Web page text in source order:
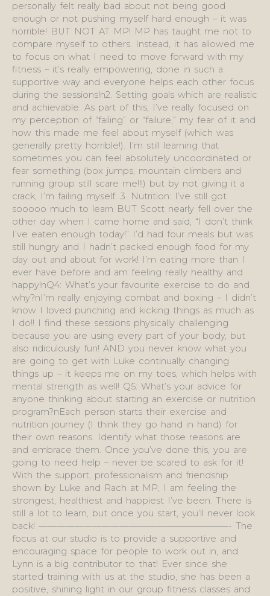
personally felt really bad about not being good
enough or not pushing myself hard enough – it was
horrible! BUT NOT AT MP! MP has taught me not to
compare myself to others. Instead, it has allowed me
to focus on what I need to move forward with my
fitness – it’s really empowering, done in such a
supportive way and everyone helps each other focus
during the sessions!n2. Setting goals which are realistic
and achievable. As part of this, I’ve really focused on
my perception of “failing” or “failure,” my fear of it and
how this made me feel about myself (which was
generally pretty horrible!). I’m still learning that
sometimes you can feel absolutely uncoordinated or
fear something (box jumps, mountain climbers and
running group still scare me!!!) but by not giving it a
crack, I’m failing myself. 3. Nutrition: I’ve still got
sooooo much to learn BUT Scott nearly fell over the
other day when I came home and said, “I don’t think
I’ve eaten enough today!” I’d had four meals but was
still hungry and I hadn’t packed enough food for my
day out and about for work! I’m eating more than I
ever have before and am feeling really healthy and
happy!nQ4: What’s your favourite exercise to do and
why?nI’m really enjoying combat and boxing – I didn’t
know I loved punching and kicking things as much as
I do!! I find these sessions physically challenging
because you are using every part of your body, but
also ridiculously fun! AND you never know what you
are going to get with Luke continually changing
things up – it keeps me on my toes, which helps with
mental strength as well! Q5: What’s your advice for
anyone thinking about starting an exercise or nutrition
program?nEach person starts their exercise and
nutrition journey (I think they go hand in hand) for
their own reasons. Identify what those reasons are
and embrace them. Once you’ve done this, you are
going to need help – never be scared to ask for it!
With the support, professionalism and friendship
shown by Luke and Rach at MP, I am feeling the
strongest, healthiest and happiest I’ve been. There is
still a lot to learn, but once you start, you’ll never look
back! —————————————————————- The
focus at our studio is to provide a supportive and
encouraging space for people to work out in, and
Lynn is a big contributor to that! Ever since she
started training with us at the studio, she has been a
positive, shining light in our group fitness classes and